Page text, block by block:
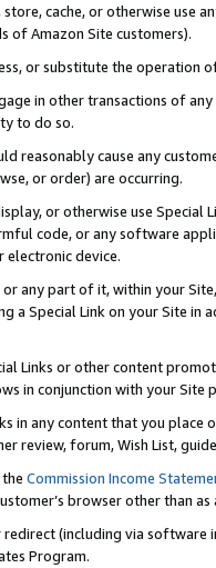
cache, or otherwise use
of Amazon Site customers).
or substitute the operation
in other transactions of
to do so.
reasonably cause any
or order) are occurring.
or otherwise use
code, or any software
device.
any part of it, within your
a Special Link on your Site
Links or other content
in conjunction with your
in any content that you
review, forum, Wish List,
Commission Income
browser other than
(including via software
Program.